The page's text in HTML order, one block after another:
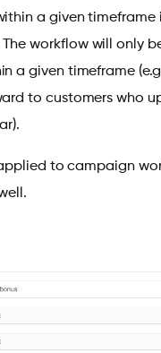
a given timeframe
workflow will only
a given timeframe
to customers who
to campaign